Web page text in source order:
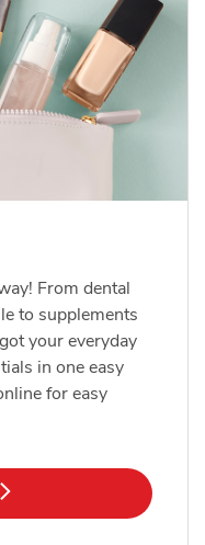
From dental
to supplements
your everyday
in one easy
for easy
in New Tab